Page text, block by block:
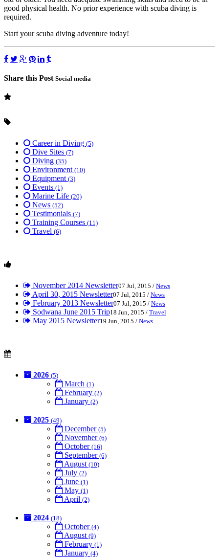
good physical health. No prior experience with scuba diving is
required.
Start your scuba diving adventure today!
Share this Post Social media
Career in Diving (5)
Dive Sites (7)
Diving (35)
Environment (10)
Equipment (3)
Events (1)
Marine Life (20)
News (52)
Testimonials (7)
Training Courses (11)
Travel (6)
November 2014 Newsletter07 Jul, 2015 / News
April 30, 2015 Newsletter07 Jul, 2015 / News
February 2013 Newsletter07 Jul, 2015 / News
Sodwana June 2015 Trip18 Jun, 2015 / Travel
May 2015 Newsletter19 Jun, 2015 / News
2026 (5)
March (1)
February (2)
January (2)
2025 (49)
December (5)
November (6)
October (16)
September (6)
August (10)
July (2)
June (1)
May (1)
April (2)
2024 (18)
October (4)
August (9)
February (1)
January (4)